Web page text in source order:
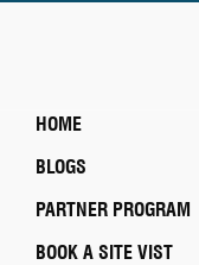
HOME
BLOGS
PARTNER PROGRAM
BOOK A SITE VIST